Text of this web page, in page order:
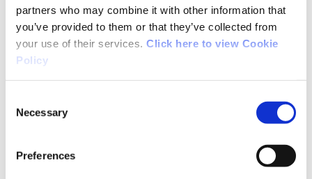
partners who may combine it with other information that
you’ve provided to them or that they’ve collected from
your use of their services. Click here to view Cookie
Policy
Selection
Necessary
Preferences
Together with the additional Government
allocation of €15 million for Inter-County
Championships, overall support will be almost
The funding provided to the IRFU will address
all aspects of the game – NGB, Provinces & club
network.